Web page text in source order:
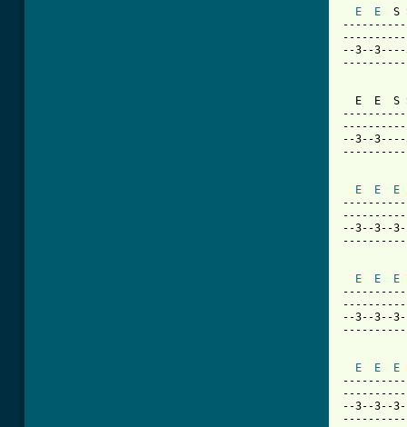
E E
S
--3--
E  E  S
--3--
E E
E
--3--3--
E E
E
--3--3--
E E
E
--3--3--